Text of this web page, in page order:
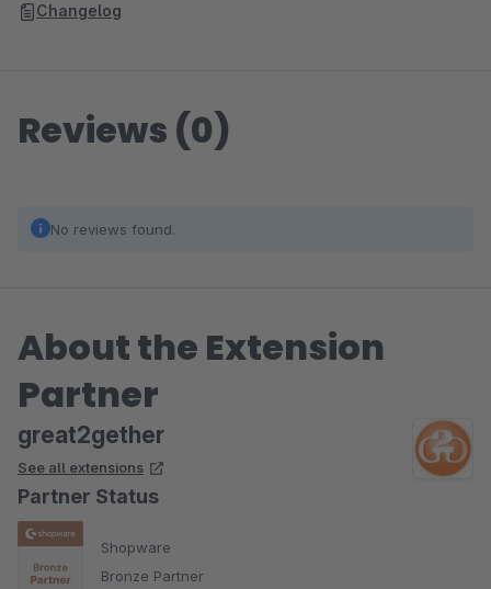
Changelog
Reviews (0)
No reviews found.
About the Extension
Partner
great2gether
See all extensions
Partner Status
Shopware
Bronze Partner